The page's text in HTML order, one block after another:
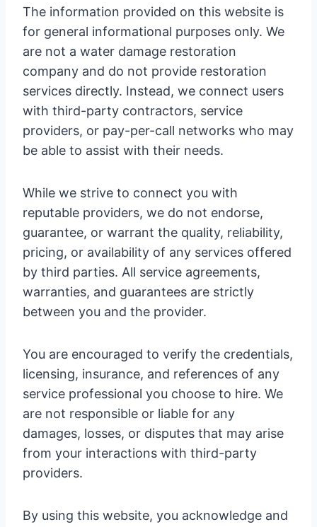
The information provided on this website is
for general informational purposes only. We
are not a water damage restoration
company and do not provide restoration
services directly. Instead, we connect users
with third-party contractors, service
providers, or pay-per-call networks who may
be able to assist with their needs.
While we strive to connect you with
reputable providers, we do not endorse,
guarantee, or warrant the quality, reliability,
pricing, or availability of any services offered
by third parties. All service agreements,
warranties, and guarantees are strictly
between you and the provider.
You are encouraged to verify the credentials,
licensing, insurance, and references of any
service professional you choose to hire. We
are not responsible or liable for any
damages, losses, or disputes that may arise
from your interactions with third-party
providers.
By using this website, you acknowledge and